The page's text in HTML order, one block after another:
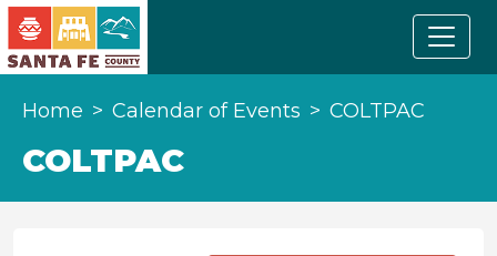
Home Calendar of Events COLTPAC
COLTPAC